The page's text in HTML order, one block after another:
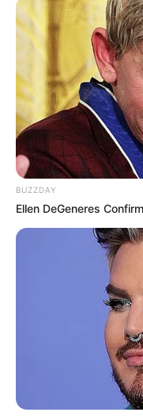
BUZZDAY
Ellen DeGeneres